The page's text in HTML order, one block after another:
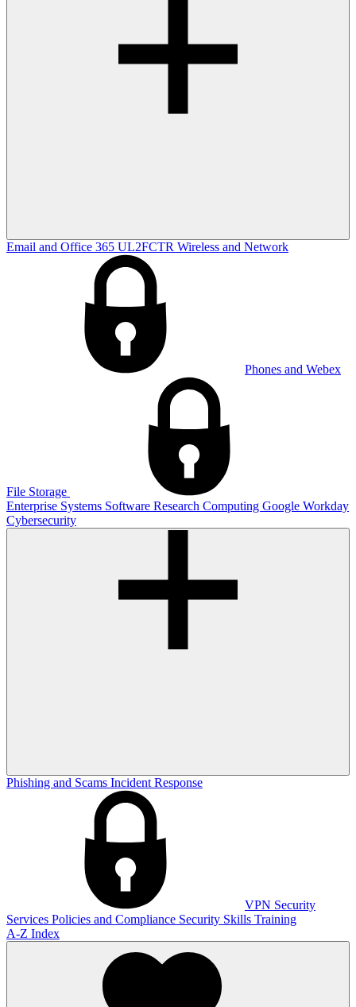
Email and Office 365 UL2FCTR Wireless and Network
Phones and Webex
File Storage
Enterprise Systems Software Research Computing Google Workday
Cybersecurity
Phishing and Scams Incident Response
VPN Security
Services Policies and Compliance Security Skills Training
A-Z Index